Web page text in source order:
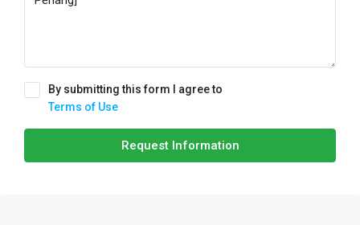
By submitting this form I agree to
Terms of Use
Request Information